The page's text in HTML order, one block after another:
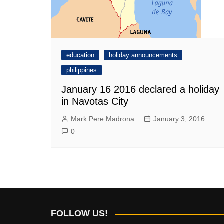
education
holiday announcements
philippines
January 16 2016 declared a holiday
in Navotas City
Mark Pere Madrona
January 3, 2016
0
FOLLOW US!